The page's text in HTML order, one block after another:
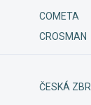
COMETA
CROSMAN
ČESKÁ